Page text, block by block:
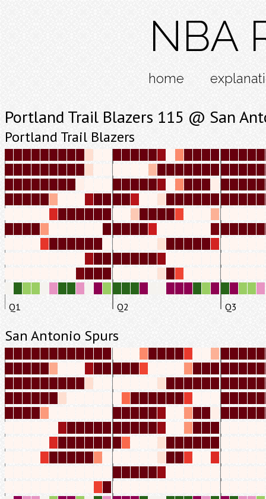
NBA
home
Portland Trail Blazers 115 @ San
Portland Trail Blazers
Q1 Q2 Q3
San Antonio Spurs